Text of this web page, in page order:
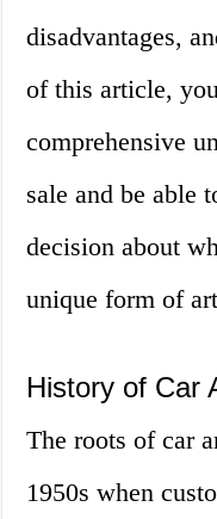
disadvantages,
of this article,
comprehensive
sale and be able
decision about
unique form of
History of Car
The roots of car
1950s when